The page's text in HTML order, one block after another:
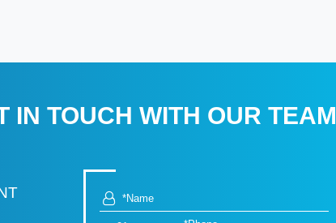
IN TOUCH WITH OUR TEAM